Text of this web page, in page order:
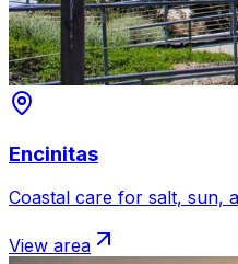
Encinitas
Coastal care for salt, sun,
View area